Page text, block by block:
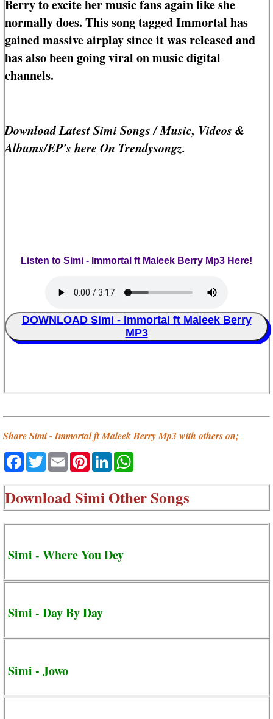
Berry to excite her music fans again like she
normally does. This song tagged Immortal has
gained massive airplay since it was released and
has also been going viral on music digital
channels.
Download Latest Simi Songs / Music, Videos &
Albums/EP's here On Trendysongz.
Listen to Simi - Immortal ft Maleek Berry Mp3 Here!
DOWNLOAD Simi - Immortal ft Maleek Berry
MP3
Share Simi - Immortal ft Maleek Berry Mp3 with others on;
Facebook
TwitterEmailPinterestLinkedIn
DownloadSimi Other Songs
Simi - Where You Dey
Simi - Day By Day
Simi - Jowo